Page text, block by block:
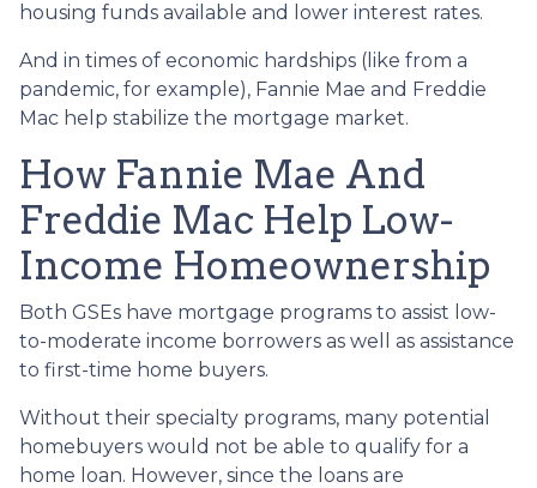
housing funds available and lower interest rates.
And in times of economic hardships (like from a
pandemic, for example), Fannie Mae and Freddie
Mac help stabilize the mortgage market.
How Fannie Mae And
Freddie Mac Help Low-
Income Homeownership
Both GSEs have mortgage programs to assist low-
to-moderate income borrowers as well as assistance
to first-time home buyers.
Without their specialty programs, many potential
homebuyers would not be able to qualify for a
home loan. However, since the loans are